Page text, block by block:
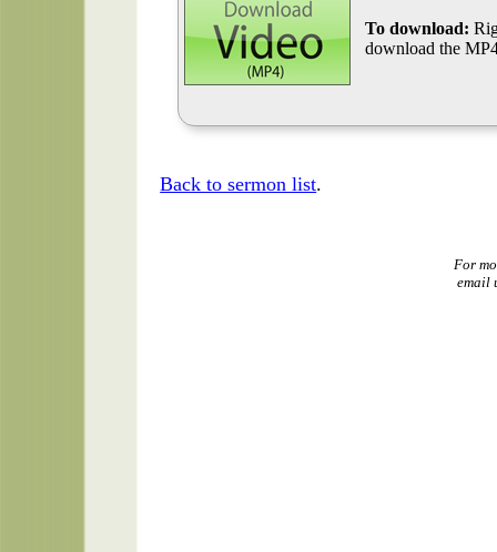
To download:
download the
Back to sermon list.
For
email